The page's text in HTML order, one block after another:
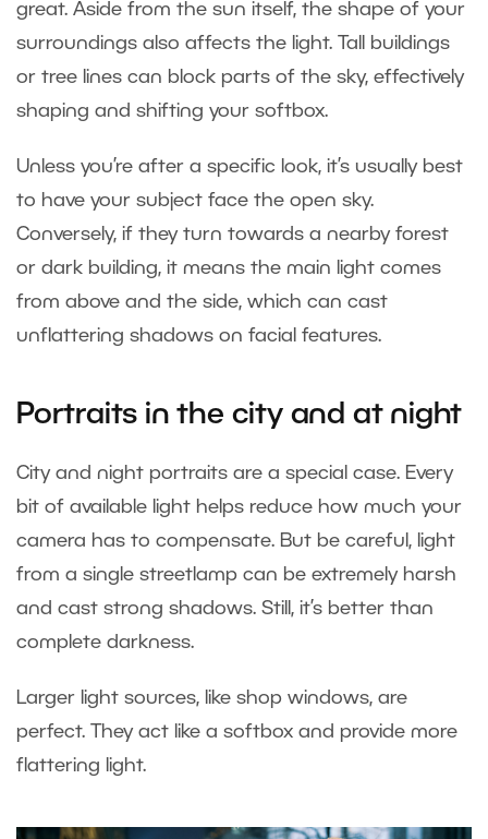
great. Aside from the sun itself, the shape of your
surroundings also affects the light. Tall buildings
or tree lines can block parts of the sky, effectively
shaping and shifting your softbox.
Unless you’re after a specific look, it’s usually best
to have your subject face the open sky.
Conversely, if they turn towards a nearby forest
or dark building, it means the main light comes
from above and the side, which can cast
unflattering shadows on facial features.
Portraits in the city and at night
City and night portraits are a special case. Every
bit of available light helps reduce how much your
camera has to compensate. But be careful, light
from a single streetlamp can be extremely harsh
and cast strong shadows. Still, it’s better than
complete darkness.
Larger light sources, like shop windows, are
perfect. They act like a softbox and provide more
flattering light.